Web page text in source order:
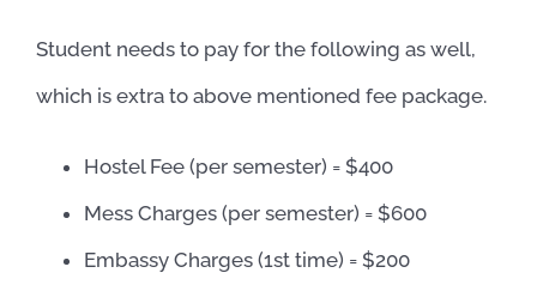
Student needs to pay for the following as well,
which is extra to above mentioned fee package.
Hostel Fee (per semester) = $400
Mess Charges (per semester) = $600
Embassy Charges (1st time) = $200